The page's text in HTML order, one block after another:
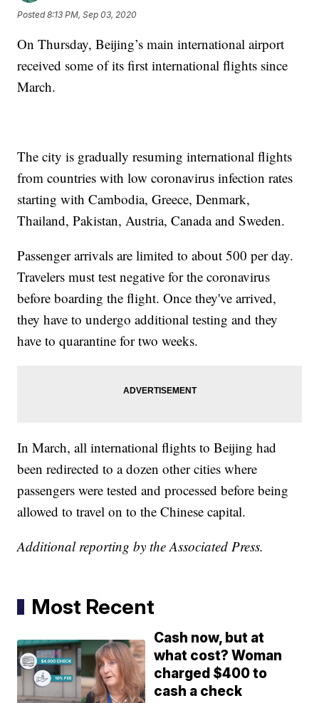
Posted8:13 PM, Sep 03, 2020
On Thursday, Beijing’s main international airport
received some of its first international flights since
March.
The city is gradually resuming international flights
from countries with low coronavirus infection rates
starting with Cambodia, Greece, Denmark,
Thailand, Pakistan, Austria, Canada and Sweden.
Passenger arrivals are limited to about 500 per day.
Travelers must test negative for the coronavirus
before boarding the flight. Once they've arrived,
they have to undergo additional testing and they
have to quarantine for two weeks.
In March, all international flights to Beijing had
been redirected to a dozen other cities where
passengers were tested and processed before being
allowed to travel on to the Chinese capital.
Additional reporting by the Associated Press.
Most Recent
Cash now, but at
what cost? Woman
charged $400 to
cash a check